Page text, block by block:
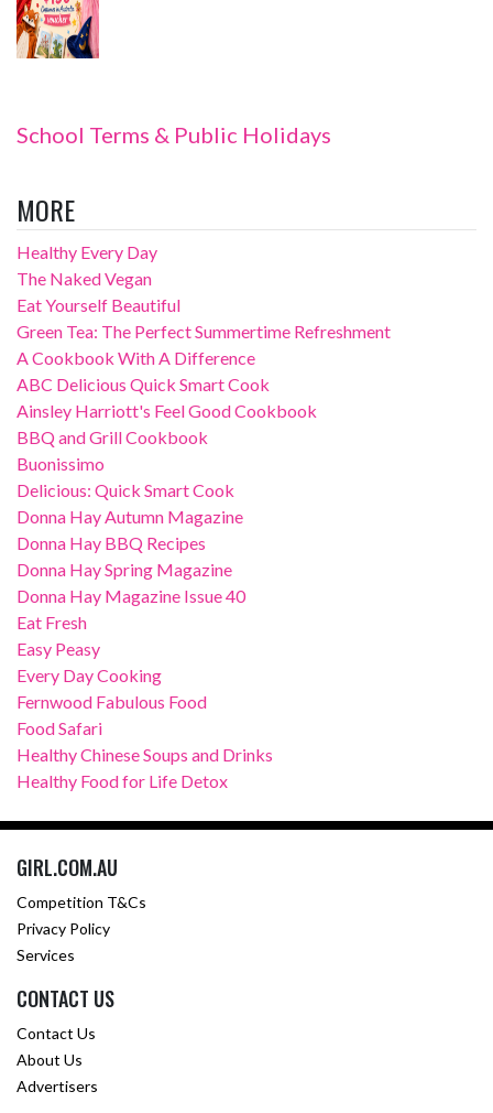
School Terms & Public Holidays
MORE
Healthy Every Day
The Naked Vegan
Eat Yourself Beautiful
Green Tea: The Perfect Summertime Refreshment
A Cookbook With A Difference
ABC Delicious Quick Smart Cook
Ainsley Harriott's Feel Good Cookbook
BBQ and Grill Cookbook
Buonissimo
Delicious: Quick Smart Cook
Donna Hay Autumn Magazine
Donna Hay BBQ Recipes
Donna Hay Spring Magazine
Donna Hay Magazine Issue 40
Eat Fresh
Easy Peasy
Every Day Cooking
Fernwood Fabulous Food
Food Safari
Healthy Chinese Soups and Drinks
Healthy Food for Life Detox
GIRL.COM.AU
Competition T&Cs
Privacy Policy
Services
CONTACT US
Contact Us
About Us
Advertisers